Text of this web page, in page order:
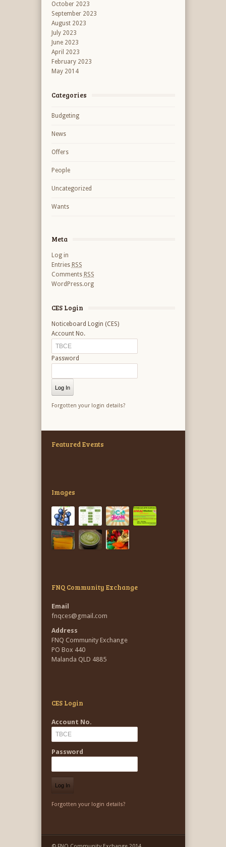
October 2023
September 2023
August 2023
July 2023
June 2023
April 2023
February 2023
May 2014
Categories
Budgeting
News
Offers
People
Uncategorized
Wants
Meta
Log in
Entries RSS
Comments RSS
WordPress.org
CES Login
Noticeboard Login (CES)
Account No.
Password
Forgotten your login details?
Featured Events
Images
FNQ Community Exchange
Email
fnqces@gmail.com
Address
FNQ Community Exchange
PO Box 440
Malanda QLD 4885
CES Login
Account No.
Password
Forgotten your login details?